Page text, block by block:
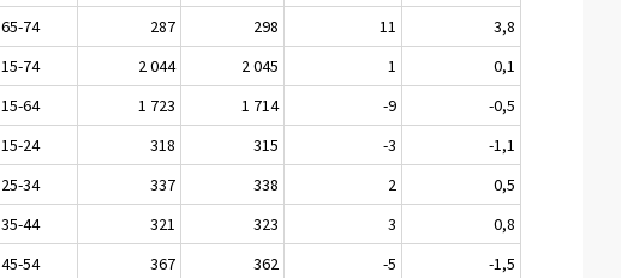
65-74
287 298 11
3,8
15-74 2 044 2 045 1
0,1
15-64
1 723 1 714 -9
-0,5
15-24
318 315 -3
-1,1
25-34
337 338 2
0,5
35-44
321 323 3
0,8
45-54
367 362 -5
-1,5